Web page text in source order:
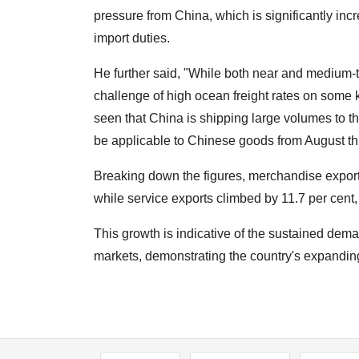
pressure from China, which is significantly
import duties.
He further said, "While both near and
challenge of high ocean freight rates on some
seen that China is shipping large volumes to
be applicable to Chinese goods from August
Breaking down the figures, merchandise
while service exports climbed by 11.7 per
This growth is indicative of the sustained
markets, demonstrating the country's